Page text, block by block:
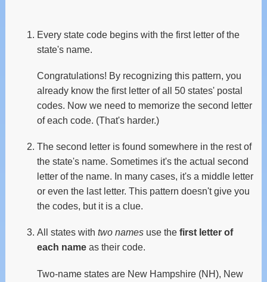
Every state code begins with the first letter of the
state's name.
Congratulations! By recognizing this pattern, you
already know the first letter of all 50 states' postal
codes. Now we need to memorize the second letter
of each code. (That's harder.)
The second letter is found somewhere in the rest of
the state's name. Sometimes it's the actual second
letter of the name. In many cases, it's a middle letter
or even the last letter. This pattern doesn't give you
the codes, but it is a clue.
All states with two namesuse the first letter of
each nameas their code.
Two-name states are New Hampshire (NH), New